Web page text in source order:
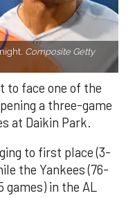
Composite Getty
to face one of the
a three-game
at Daikin Park.
to first place (3-
the Yankees (76-
games) in the AL